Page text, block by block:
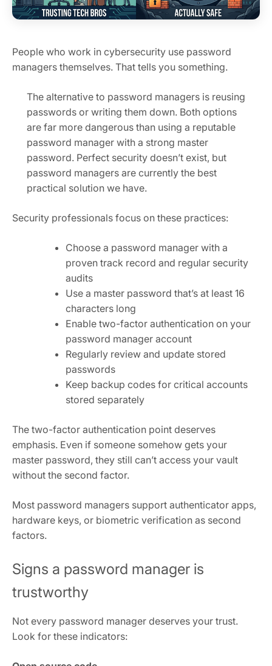
People who work in cybersecurity use password
managers themselves. That tells you something.
The alternative to password managers is reusing
passwords or writing them down. Both options
are far more dangerous than using a reputable
password manager with a strong master
password. Perfect security doesn’t exist, but
password managers are currently the best
practical solution we have.
Security professionals focus on these practices:
Choose a password manager with a
proven track record and regular security
audits
Use a master password that’s at least 16
characters long
Enable two-factor authentication on your
password manager account
Regularly review and update stored
passwords
Keep backup codes for critical accounts
stored separately
The two-factor authentication point deserves
emphasis. Even if someone somehow gets your
master password, they still can’t access your vault
without the second factor.
Most password managers support authenticator apps,
hardware keys, or biometric verification as second
factors.
Signs a password manager is
trustworthy
Not every password manager deserves your trust.
Look for these indicators: